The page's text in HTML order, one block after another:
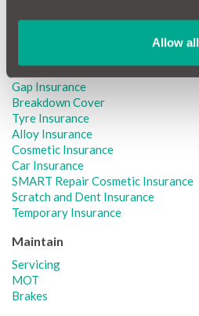
Allow all
Volkswagen GAP Insurance
Car Warranty
Gap Insurance
Breakdown Cover
Tyre Insurance
Alloy Insurance
Cosmetic Insurance
Car Insurance
SMART Repair Cosmetic Insurance
Scratch and Dent Insurance
Temporary Insurance
Maintain
Servicing
MOT
Brakes